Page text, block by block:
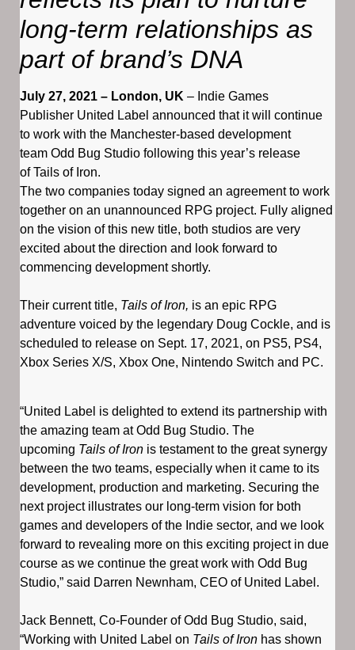
long-term relationships as
part of brand’s DNA
July 27, 2021 – London, UK – Indie Games
Publisher United Label announced that it will continue
to work with the Manchester-based development
team Odd Bug Studio following this year’s release
of Tails of Iron.
The two companies today signed an agreement to work
together on an unannounced RPG project. Fully aligned
on the vision of this new title, both studios are very
excited about the direction and look forward to
commencing development shortly.
Their current title, Tails of Iron, is an epic RPG
adventure voiced by the legendary Doug Cockle, and is
scheduled to release on Sept. 17, 2021, on PS5, PS4,
Xbox Series X/S, Xbox One, Nintendo Switch and PC.
“United Label is delighted to extend its partnership with
the amazing team at Odd Bug Studio. The
upcoming Tails of Iron is testament to the great synergy
between the two teams, especially when it came to its
development, production and marketing. Securing the
next project illustrates our long-term vision for both
games and developers of the Indie sector, and we look
forward to revealing more on this exciting project in due
course as we continue the great work with Odd Bug
Studio,” said Darren Newnham, CEO of United Label.
Jack Bennett, Co-Founder of Odd Bug Studio, said,
“Working with United Label on Tails of Iron has shown